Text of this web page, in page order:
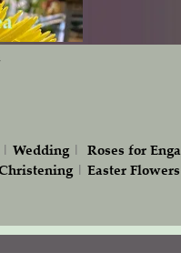
Wedding Roses for
| Easter Flowers